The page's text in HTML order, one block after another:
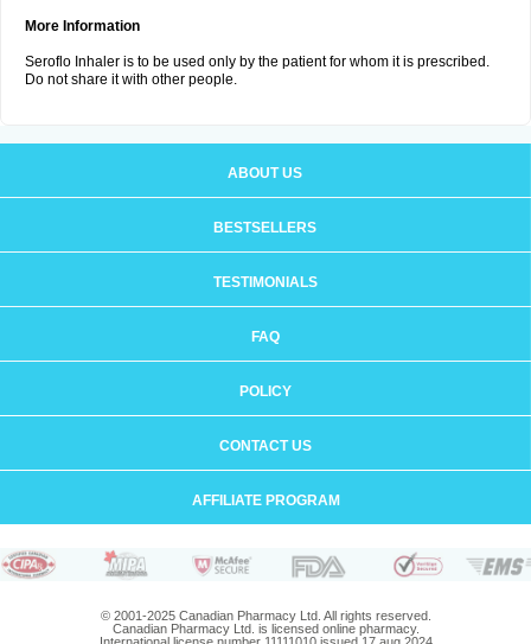
More Information
Seroflo Inhaler is to be used only by the patient for whom it is prescribed.
Do not share it with other people.
ABOUT US
BESTSELLERS
TESTIMONIALS
FAQ
POLICY
CONTACT US
AFFILIATE PROGRAM
© 2001-2025 Canadian Pharmacy Ltd. All rights reserved.
Canadian Pharmacy Ltd. is licensed online pharmacy.